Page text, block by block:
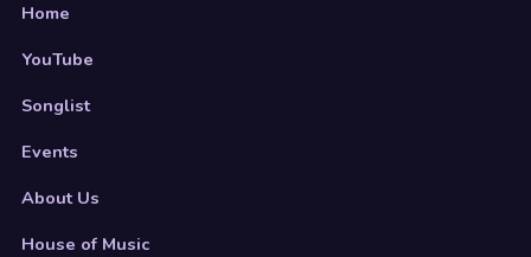
Home
YouTube
Songlist
Events
About Us
House of Music